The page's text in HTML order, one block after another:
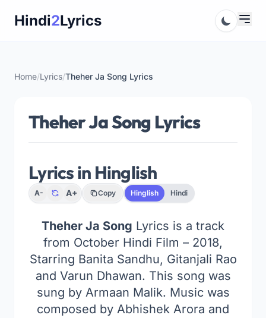
Hindi2Lyrics
Home/Lyrics/Theher Ja Song Lyrics
Theher Ja Song Lyrics
Lyrics in Hinglish
A- A+ Copy Hinglish Hindi
Theher Ja Song Lyrics is a track
from October Hindi Film – 2018,
Starring Banita Sandhu, Gitanjali Rao
and Varun Dhawan. This song was
sung by Armaan Malik. Music was
composed by Abhishek Arora and